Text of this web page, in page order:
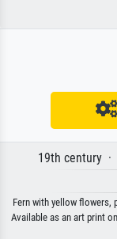
19th century ·
Fern with yellow flowers,
Available as an art print